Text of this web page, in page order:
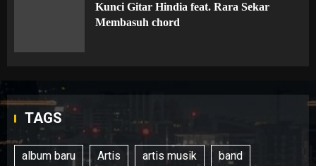
Kunci Gitar Hindia feat. Rara Sekar
Membasuh chord
TAGS
album baru Artis artis musik band